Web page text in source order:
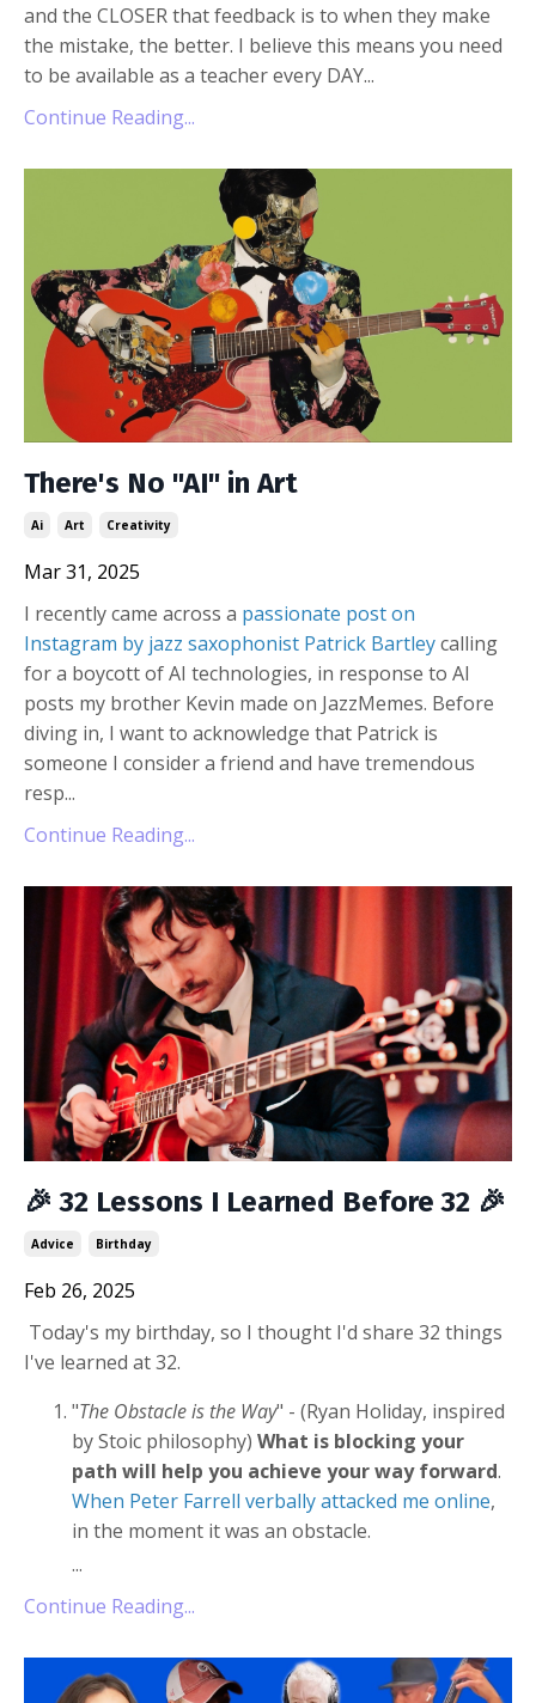
and the CLOSER that feedback is to when they make
the mistake, the better. I believe this means you need
to be available as a teacher every DAY...
Continue Reading...
There's No "AI" in Art
Ai Art Creativity
Mar 31, 2025
I recently came across a passionate post on
Instagram by jazz saxophonist Patrick Bartleycalling
for a boycott of AI technologies, in response to AI
posts my brother Kevin made on JazzMemes. Before
diving in, I want to acknowledge that Patrick is
someone I consider a friend and have tremendous
resp...
Continue Reading...
🎉 32 Lessons I Learned Before 32 🎉
Advice Birthday
Feb 26, 2025
Today's my birthday, so I thought I'd share 32 things
I've learned at 32.
"The Obstacle is the Way" - (Ryan Holiday, inspired
by Stoic philosophy) What is blocking your
path will help you achieve your way forward.
When Peter Farrell verbally attacked me online,
in the moment it was an obstacle.
...
Continue Reading...